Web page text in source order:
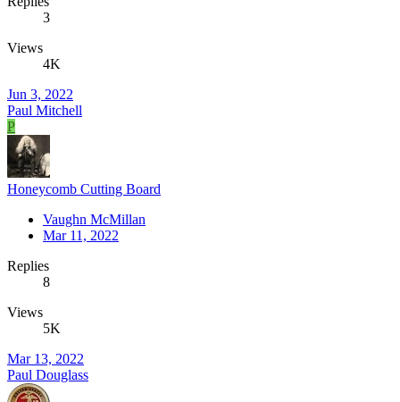
3
Views
4K
Jun 3, 2022
Paul Mitchell
P
Honeycomb Cutting Board
Vaughn McMillan
Mar 11, 2022
Replies
8
Views
5K
Mar 13, 2022
Paul Douglass